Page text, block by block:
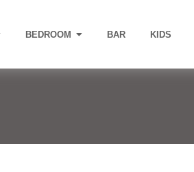
BEDROOM BAR KIDS